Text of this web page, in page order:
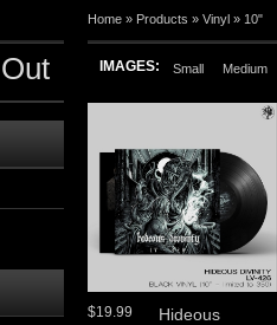
Home » Products » Vinyl » 10"
IMAGES: Small Medium
Hideous
$19.99